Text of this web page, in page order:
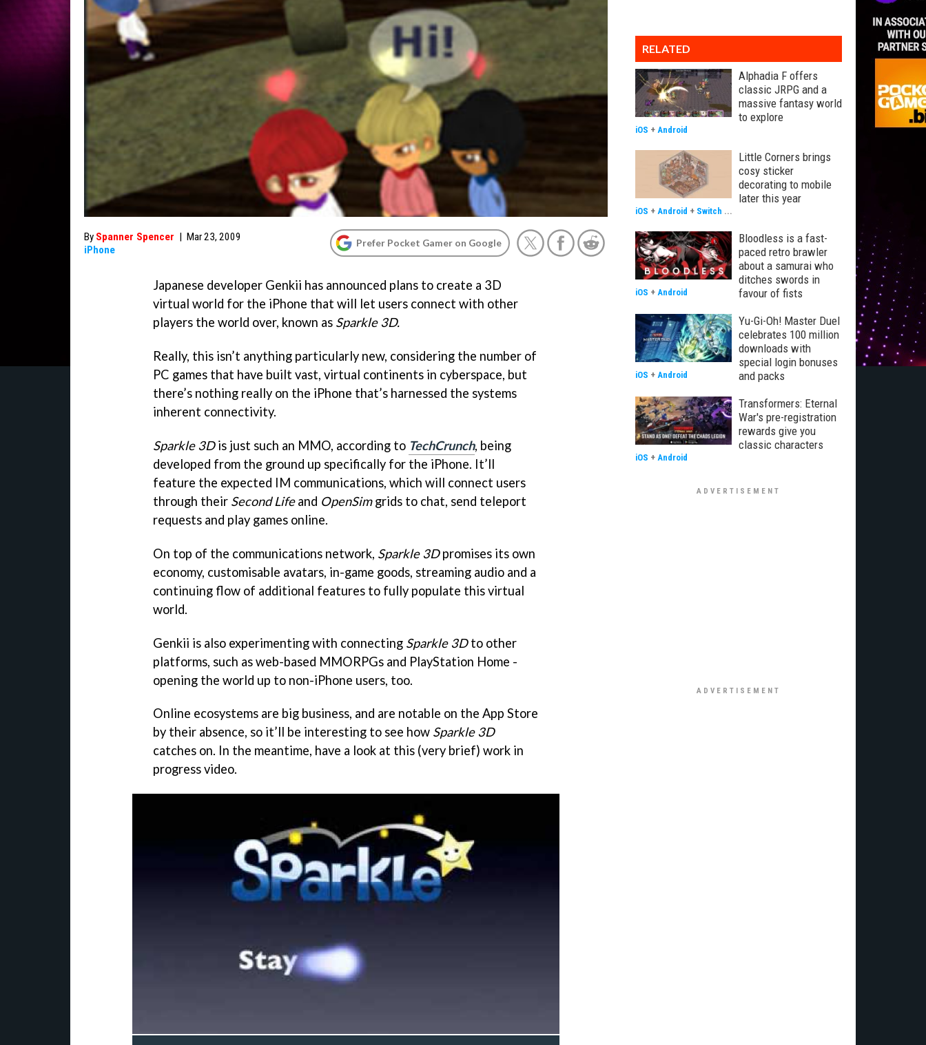
By Spanner Spencer | Mar 23, 2009
iPhone
Prefer Pocket Gamer on Google
Japanese developer Genkii has announced plans to create a 3D
virtual world for the iPhone that will let users connect with other
players the world over, known as Sparkle 3D.
Really, this isn’t anything particularly new, considering the number of
PC games that have built vast, virtual continents in cyberspace, but
there’s nothing really on the iPhone that’s harnessed the systems
inherent connectivity.
Sparkle 3Dis just such an MMO, according to TechCrunch, being
developed from the ground up specifically for the iPhone. It’ll
feature the expected IM communications, which will connect users
through their Second Lifeand OpenSimgrids to chat, send teleport
requests and play games online.
On top of the communications network, Sparkle 3Dpromises its own
economy, customisable avatars, in-game goods, streaming audio and a
continuing flow of additional features to fully populate this virtual
world.
Genkii is also experimenting with connecting Sparkle 3Dto other
platforms, such as web-based MMORPGs and PlayStation Home -
opening the world up to non-iPhone users, too.
Online ecosystems are big business, and are notable on the App Store
by their absence, so it’ll be interesting to see how Sparkle 3D
catches on. In the meantime, have a look at this (very brief) work in
progress video.
RELATED
Alphadia F offers
classic JRPG and a
massive fantasy world
to explore
iOS + Android
Little Corners brings
cosy sticker
decorating to mobile
later this year
iOS + Android + Switch ...
Bloodless is a fast-
paced retro brawler
about a samurai who
ditches swords in
favour of fists
iOS + Android
Yu-Gi-Oh! Master Duel
celebrates 100 million
downloads with
special login bonuses
and packs
iOS + Android
Transformers: Eternal
War's pre-registration
rewards give you
classic characters
iOS + Android